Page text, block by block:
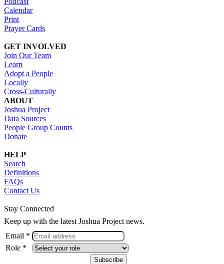
Calendar
Print
Prayer Cards
GET INVOLVED
Join Our Team
Learn
Adopt a People
Locally
Cross-Culturally
ABOUT
Joshua Project
Data Sources
People Group Counts
Donate
HELP
Search
Definitions
FAQs
Contact Us
Stay Connected
Keep up with the latest Joshua Project news.
Email *
Role *